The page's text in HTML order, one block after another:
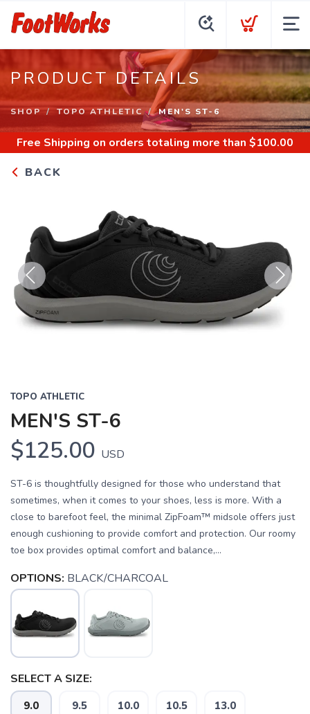
PRODUCT DETAILS
SHOP TOPO ATHLETIC MEN'S ST-6
Free Shipping on orders totaling more than $100.00
BACK
Previous Next
TOPO ATHLETIC
MEN'S ST-6
$125.00 USD
ST-6 is thoughtfully designed for those who understand that
sometimes, when it comes to your shoes, less is more. With a
close to barefoot feel, the minimal ZipFoam™ midsole offers just
enough cushioning to provide comfort and protection. Our roomy
toe box provides optimal comfort and balance,...
OPTIONS: BLACK/CHARCOAL
SELECT A SIZE:
9.0 9.5 10.0 10.5 13.0